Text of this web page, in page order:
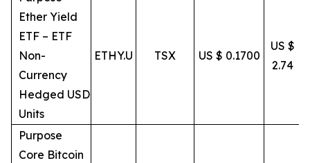
Ether Yield
ETF – ETF
Non-
Currency
Hedged USD
Units
ETHY.U TSX US $ 0.1700
US $
2.74
Purpose
Core Bitcoin